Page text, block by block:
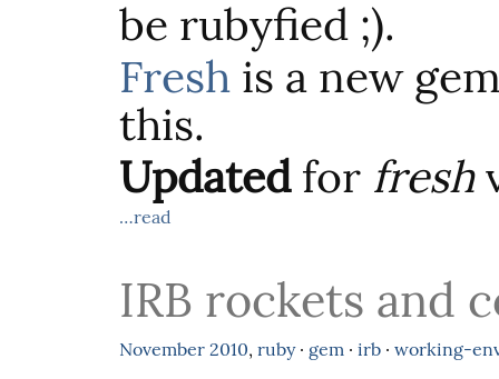
be rubyfied ;).
Freshis a new
this.
Updatedfor fresh
…read
IRB rockets and
November 2010, ruby· gem· irb· working-